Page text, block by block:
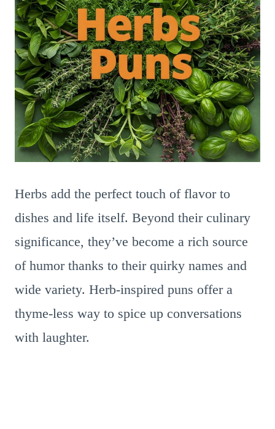
Herbs add the perfect touch of flavor to
dishes and life itself. Beyond their culinary
significance, they’ve become a rich source
of humor thanks to their quirky names and
wide variety. Herb-inspired puns offer a
thyme-less way to spice up conversations
with laughter.